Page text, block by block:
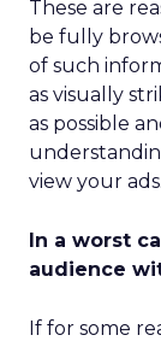
These are
be fully
of such
as visually
as possible
view your ads.
In a worst
audience
If for some